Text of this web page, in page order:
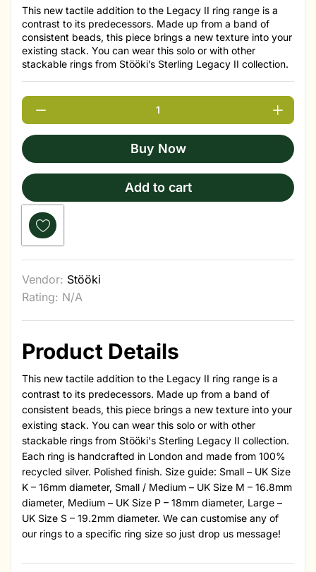
This new tactile addition to the Legacy II ring range is a
contrast to its predecessors. Made up from a band of
consistent beads, this piece brings a new texture into your
existing stack. You can wear this solo or with other
stackable rings from Stööki’s Sterling Legacy II collection.
Buy Now
Add to cart
Vendor: Stööki
Rating: N/A
Product Details
This new tactile addition to the Legacy II ring range is a
contrast to its predecessors. Made up from a band of
consistent beads, this piece brings a new texture into your
existing stack. You can wear this solo or with other
stackable rings from Stööki's Sterling Legacy II collection.
Each ring is handcrafted in London and made from 100%
recycled silver. Polished finish. Size guide: Small – UK Size
K – 16mm diameter, Small / Medium – UK Size M – 16.8mm
diameter, Medium – UK Size P – 18mm diameter, Large –
UK Size S – 19.2mm diameter. We can customise any of
our rings to a specific ring size so just drop us message!